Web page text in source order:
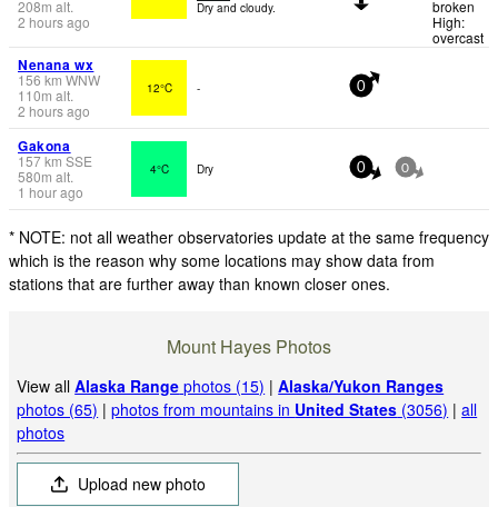
208m alt.
2 hours ago
Dry and cloudy.
broken
High:
overcast
Nenana wx
156 km WNW
110m alt.
2 hours ago
12°C - 0
Gakona
157km SSE
580m alt.
1 hour ago
4°C Dry 0 0
* NOTE: not all weather observatories update at the same frequency
which is the reason why some locations may show data from
stations that are further away than known closer ones.
Mount Hayes Photos
View allAlaska Range photos (15) |Alaska/Yukon Ranges
photos (65) |photos from mountains in United States (3056) |all
photos
Upload new photo